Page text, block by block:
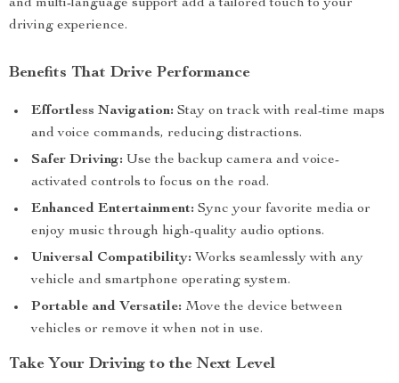
and multi-language support add a tailored touch to your
driving experience.
Benefits That Drive Performance
Effortless Navigation: Stay on track with real-time maps
and voice commands, reducing distractions.
Safer Driving: Use the backup camera and voice-
activated controls to focus on the road.
Enhanced Entertainment: Sync your favorite media or
enjoy music through high-quality audio options.
Universal Compatibility: Works seamlessly with any
vehicle and smartphone operating system.
Portable and Versatile: Move the device between
vehicles or remove it when not in use.
Take Your Driving to the Next Level